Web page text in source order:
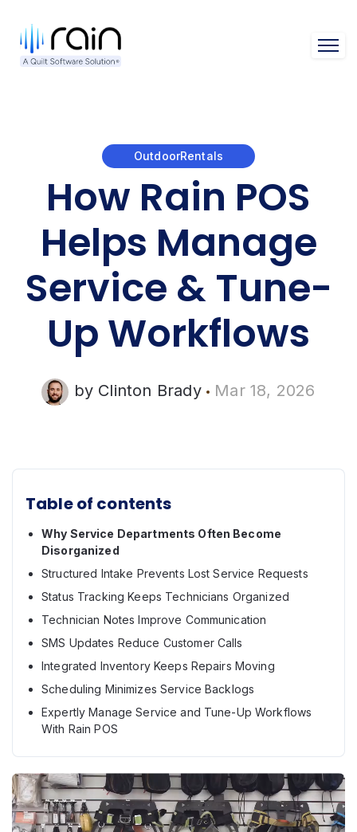
Open
OutdoorRentals
How Rain POS
Helps Manage
Service & Tune-
Up Workflows
by Clinton Brady Mar 18, 2026
Table of contents
Why Service Departments Often Become
Disorganized
Structured Intake Prevents Lost Service Requests
Status Tracking Keeps Technicians Organized
Technician Notes Improve Communication
SMS Updates Reduce Customer Calls
Integrated Inventory Keeps Repairs Moving
Scheduling Minimizes Service Backlogs
Expertly Manage Service and Tune-Up Workflows
With Rain POS